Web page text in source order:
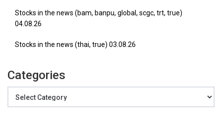
Stocks in the news (bam, banpu, global, scgc, trt, true)
04.08.26
Stocks in the news (thai, true) 03.08.26
Categories